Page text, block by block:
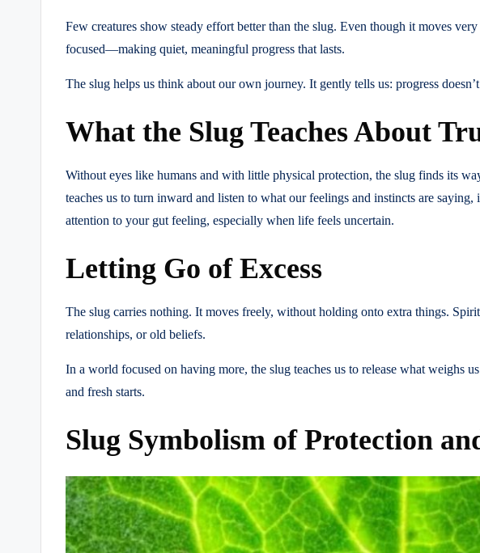
Few creatures show steady effort better than the slug. Even though it moves
focused—making quiet, meaningful progress that lasts.
The slug helps us think about our own journey. It gently tells us: progress
What the Slug Teaches About
Without eyes like humans and with little physical protection, the slug finds its
teaches us to turn inward and listen to what our feelings and instincts are
attention to your gut feeling, especially when life feels uncertain.
Letting Go of Excess
The slug carries nothing. It moves freely, without holding onto extra things.
relationships, or old beliefs.
In a world focused on having more, the slug teaches us to release what weighs
and fresh starts.
Slug Symbolism of Protection